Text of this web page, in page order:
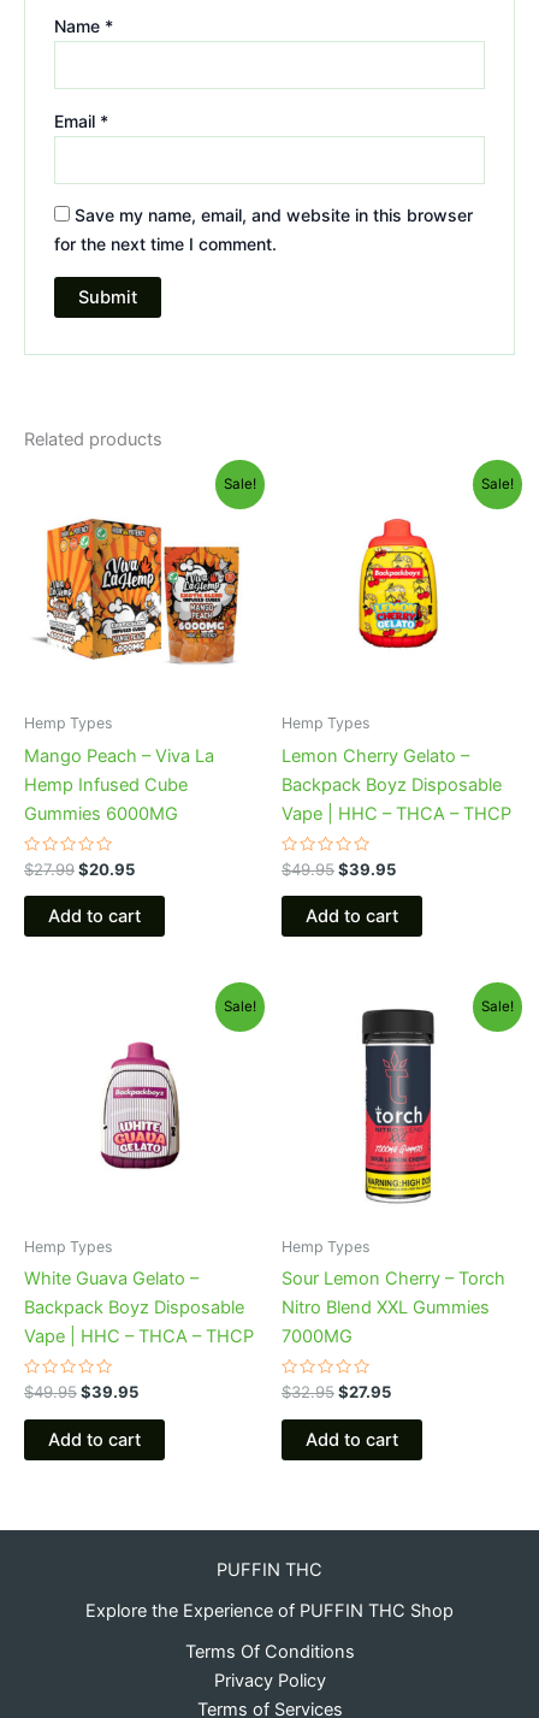
Name *
Email *
Save my name, email, and website in this browser
for the next time I comment.
Related products
Sale!
Hemp Types
Mango Peach – Viva La
Hemp Infused Cube
Gummies 6000MG
Rated
0
out
$27.99
was:
$27.99.
$20.95
$20.95.
Add to cart
Sale!
Hemp Types
Lemon Cherry Gelato –
Backpack Boyz Disposable
Vape | HHC – THCA – THCP
Rated
0
out
$49.95
$49.95.
$39.95
is:
$39.95.
Add to cart
Sale!
Hemp Types
White Guava Gelato –
Backpack Boyz Disposable
Vape | HHC – THCA – THCP
Rated
0
out
$49.95
$49.95.
$39.95
is:
$39.95.
Add to cart
Sale!
Hemp Types
Sour Lemon Cherry – Torch
Nitro Blend XXL Gummies
7000MG
Rated
0
out
$32.95
price
was:
$32.95.
$27.95
price
is:
$27.95.
Add to cart
PUFFIN THC
Explore the Experience of PUFFIN THC Shop
Terms Of Conditions
Privacy Policy
Terms of Services